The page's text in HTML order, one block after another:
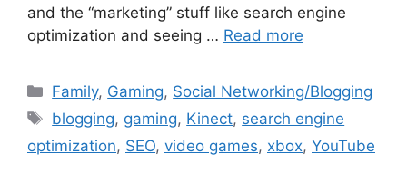
and the “marketing” stuff like search engine
optimization and seeing … Read more
Categories
Family, Gaming, Social Networking/Blogging
Tags
blogging, gaming, Kinect, search engine
optimization, SEO, video games, xbox, YouTube